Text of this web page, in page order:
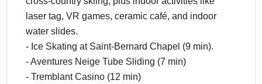
laser tag, VR games, ceramic café, and indoor
water slides.
- Ice Skating at Saint-Bernard Chapel (9 min).
- Aventures Neige Tube Sliding (7 min)
- Tremblant Casino (12 min)